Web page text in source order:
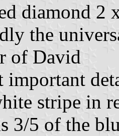
diamond 2
the
of David
important
stripe in
3/5 of the